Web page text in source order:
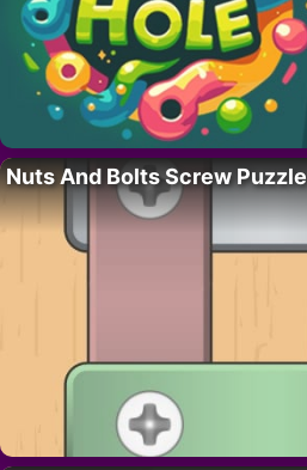
Nuts And Bolts Screw Puzzle